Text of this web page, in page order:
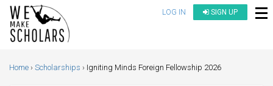
LOG IN SIGN UP
Home Scholarships Igniting Minds Foreign Fellowship 2026